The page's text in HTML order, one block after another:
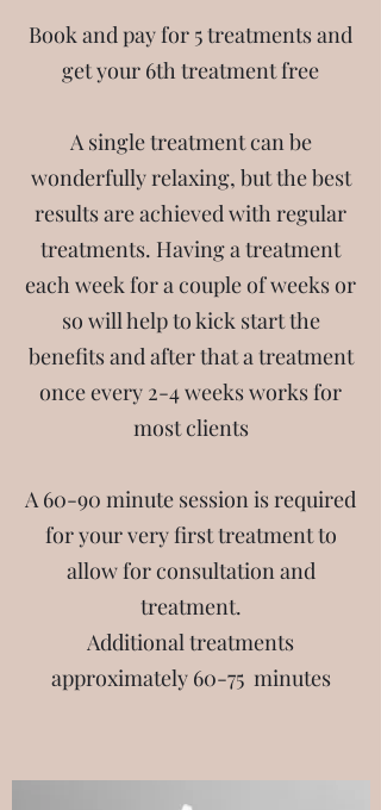
Book and pay for 5 treatments and
get your 6th treatment free
A single treatment can be
wonderfully relaxing, but the best
results are achieved with regular
treatments. Having a treatment
each week for a couple of weeks or
so will help to kick start the
benefits and after that a treatment
once every 2-4 weeks works for
most clients
A 60-90 minute session is required
for your very first treatment to
allow for consultation and
treatment.
Additional treatments
approximately 60-75 minutes